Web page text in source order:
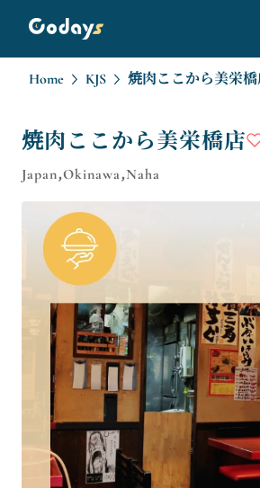
Home KJS 焼肉ここから美栄
焼肉ここから美栄橋店
Japan,Okinawa,Naha